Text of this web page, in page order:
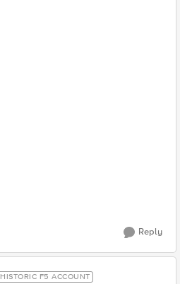
Reply
HISTORIC F5 ACCOUNT